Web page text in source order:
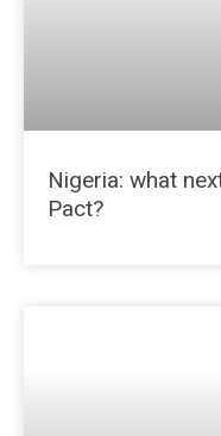
Nigeria: what
Pact?